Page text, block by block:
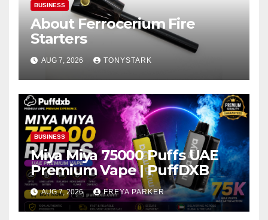
BUSINESS
About Ferrocerium Fire
Starters
AUG 7, 2026 TONYSTARK
BUSINESS
Miya Miya 75000 Puffs UAE
Premium Vape | PuffDXB
AUG 7, 2026 FREYA PARKER